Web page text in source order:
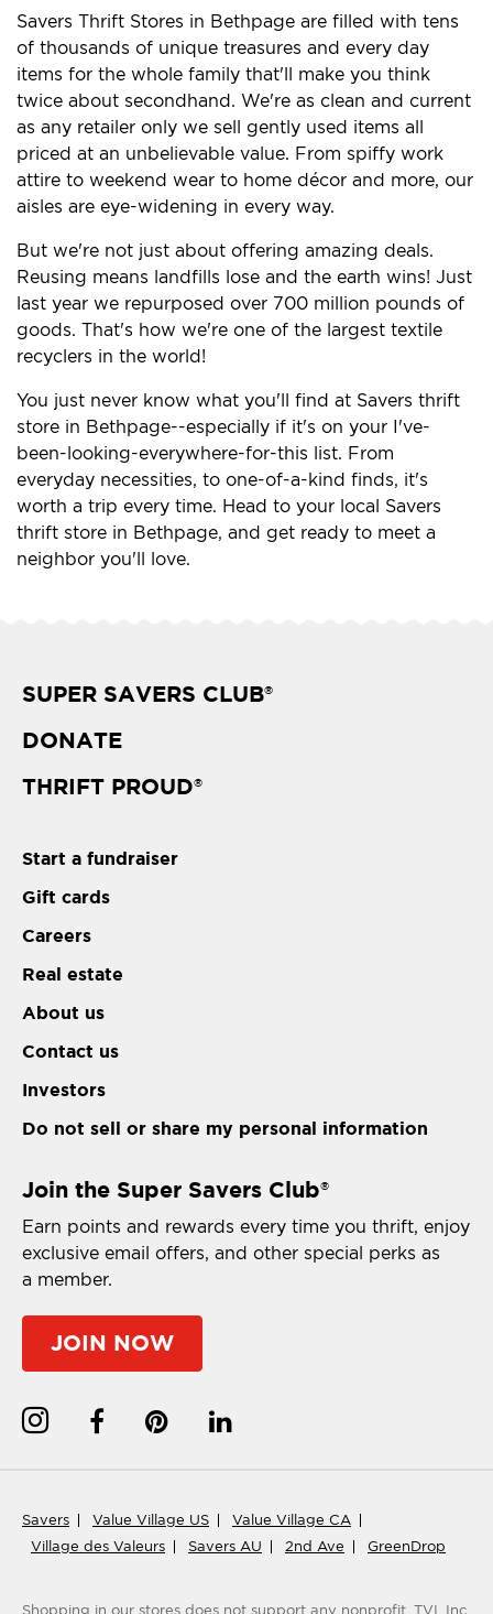
Savers Thrift Stores in Bethpage are filled with tens
of thousands of unique treasures and every day
items for the whole family that'll make you think
twice about secondhand. We're as clean and current
as any retailer only we sell gently used items all
priced at an unbelievable value. From spiffy work
attire to weekend wear to home décor and more, our
aisles are eye-widening in every way.
But we're not just about offering amazing deals.
Reusing means landfills lose and the earth wins! Just
last year we repurposed over 700 million pounds of
goods. That's how we're one of the largest textile
recyclers in the world!
You just never know what you'll find at Savers thrift
store in Bethpage--especially if it's on your I've-
been-looking-everywhere-for-this list. From
everyday necessities, to one-of-a-kind finds, it's
worth a trip every time. Head to your local Savers
thrift store in Bethpage, and get ready to meet a
neighbor you'll love.
SUPER SAVERS CLUB®
DONATE
THRIFT PROUD®
Start a fundraiser
Gift cards
Careers
Real estate
About us
Contact us
Investors
Do not sell or share my personal information
Join the Super Savers Club®
Earn points and rewards every time you thrift, enjoy
exclusive email offers, and other special perks as
a member.
JOIN NOW
Savers Value Village US
Value Village CA
Village des Valeurs
Savers AU 2nd Ave GreenDrop
Shopping in our stores does not support any nonprofit. TVI, Inc.